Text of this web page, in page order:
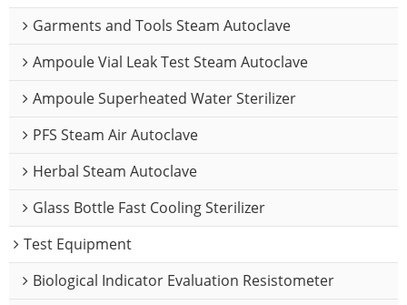
Garments and Tools Steam Autoclave
Ampoule Vial Leak Test Steam Autoclave
Ampoule Superheated Water Sterilizer
PFS Steam Air Autoclave
Herbal Steam Autoclave
Glass Bottle Fast Cooling Sterilizer
Test Equipment
Biological Indicator Evaluation Resistometer